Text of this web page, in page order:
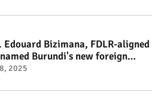
Edouard Bizimana, FDLR-aligned
Burundi's new foreign
#RwOT
2025